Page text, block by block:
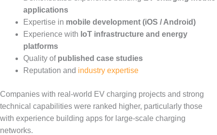
applications
Expertise in mobile development (iOS / Android)
Experience with IoT infrastructure and energy
platforms
Quality of published case studies
Reputation and industry expertise
Companies with real-world EV charging projects and strong
technical capabilities were ranked higher, particularly those
with experience building apps for large-scale charging
networks.